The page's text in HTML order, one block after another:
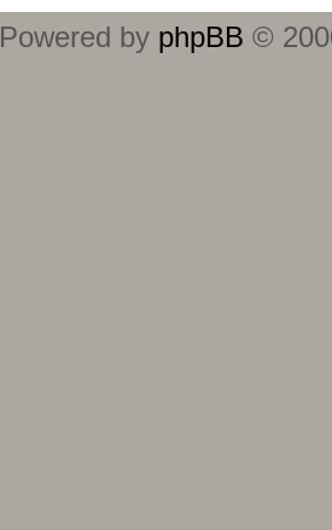
Powered by phpBB ©